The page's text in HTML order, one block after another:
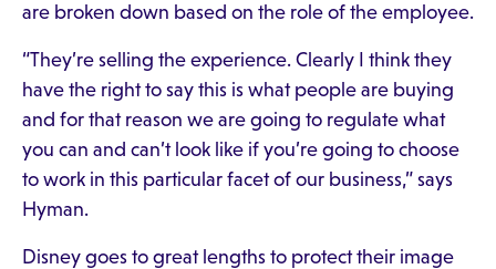
are broken down based on the role of the employee.
“They’re selling the experience. Clearly I think they
have the right to say this is what people are buying
and for that reason we are going to regulate what
you can and can’t look like if you’re going to choose
to work in this particular facet of our business,” says
Hyman.
Disney goes to great lengths to protect their image